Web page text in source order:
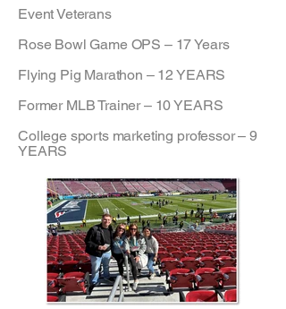
Event Veterans
Rose Bowl Game OPS – 17 Years
Flying Pig Marathon – 12 YEARS
Former MLB Trainer – 10 YEARS
College sports marketing professor – 9
YEARS